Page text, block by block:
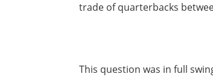
trade of quarterbacks
This question was in full